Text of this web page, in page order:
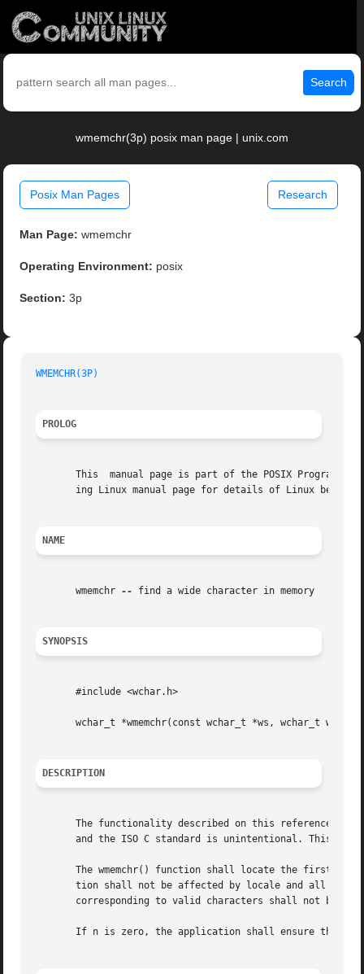
Search
wmemchr(3p) posix man page | unix.com
Posix Man Pages Research
Man Page: wmemchr
Operating Environment: posix
Section: 3p
WMEMCHR(3P)
PROLOG
This  manual page is part of the POSIX
ing Linux manual page for details of Linux
NAME
       wmemchr
-- find a wide character in memory
SYNOPSIS
       #include <wchar.h>
wchar_t *wmemchr(const wchar_t *ws, wchar_t wc,
DESCRIPTION
The functionality described on this reference
and the ISO C standard is unintentional. This
The wmemchr() function shall locate the first
tion shall not be affected by locale and all
corresponding to valid characters shall not be
If n is zero, the application shall ensure that